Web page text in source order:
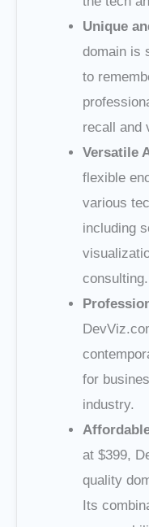
Unique
domain is
to
recall and
Versatile
flexible
various
including
consulting.
for
industry.
at $399,
quality
Its